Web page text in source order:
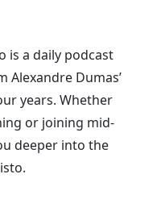
is a daily podcast
Alexandre Dumas’
years. Whether
or joining mid-
deeper into the